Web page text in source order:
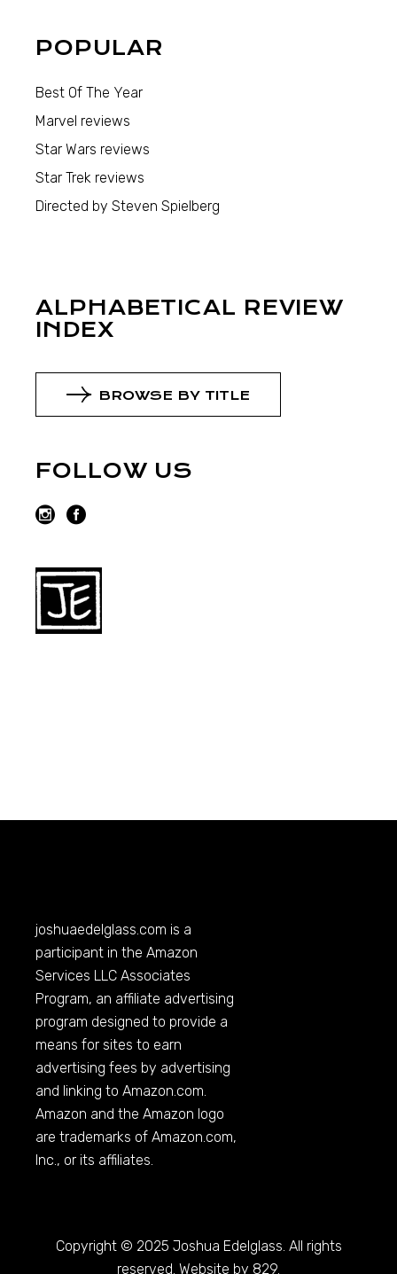
POPULAR
Best Of The Year
Marvel reviews
Star Wars reviews
Star Trek reviews
Directed by Steven Spielberg
ALPHABETICAL REVIEW
INDEX
BROWSE BY TITLE
FOLLOW US
joshuaedelglass.com is a
participant in the Amazon
Services LLC Associates
Program, an affiliate advertising
program designed to provide a
means for sites to earn
advertising fees by advertising
and linking toAmazon.com
Amazon and the Amazon logo
are trademarks ofAmazon.com,
Inc., or its affiliates.
Copyright © 2025 Joshua Edelglass. All rights
reserved. Website by 829.